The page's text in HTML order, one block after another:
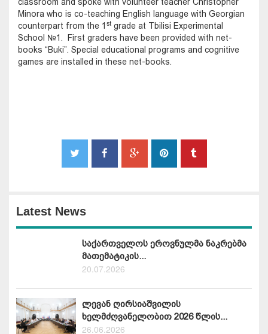
classroom and spoke with volunteer teacher Christopher
Minora who is co-teaching English language with Georgian
counterpart from the 1 st grade at Tbilisi Experimental
School №1. First graders have been provided with net-
books “Buki”. Special educational programs and cognitive
games are installed in these net-books.
Latest News
საქართველოს ეროვნულმა ნაკრებმა
მათემატიკის...
20.07.2026
ლევან ღირსიაშვილის
ხელმძღვანელობით 2026 წლის...
26.06.2026